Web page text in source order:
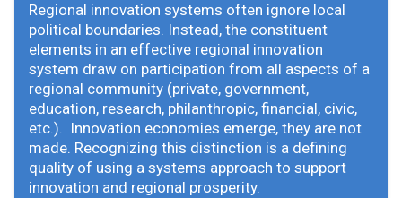
Regional innovation systems often ignore local
political boundaries. Instead, the constituent
elements in an effective regional innovation
system draw on participation from all aspects of a
regional community (private, government,
education, research, philanthropic, financial, civic,
etc.). Innovation economies emerge, they are not
made. Recognizing this distinction is a defining
quality of using a systems approach to support
innovation and regional prosperity.